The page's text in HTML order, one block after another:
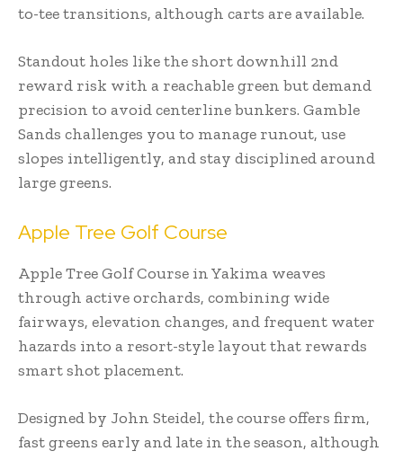
to-tee transitions, although carts are available.
Standout holes like the short downhill 2nd
reward risk with a reachable green but demand
precision to avoid centerline bunkers. Gamble
Sands challenges you to manage runout, use
slopes intelligently, and stay disciplined around
large greens.
Apple Tree Golf Course
Apple Tree Golf Course in Yakima weaves
through active orchards, combining wide
fairways, elevation changes, and frequent water
hazards into a resort-style layout that rewards
smart shot placement.
Designed by John Steidel, the course offers firm,
fast greens early and late in the season, although